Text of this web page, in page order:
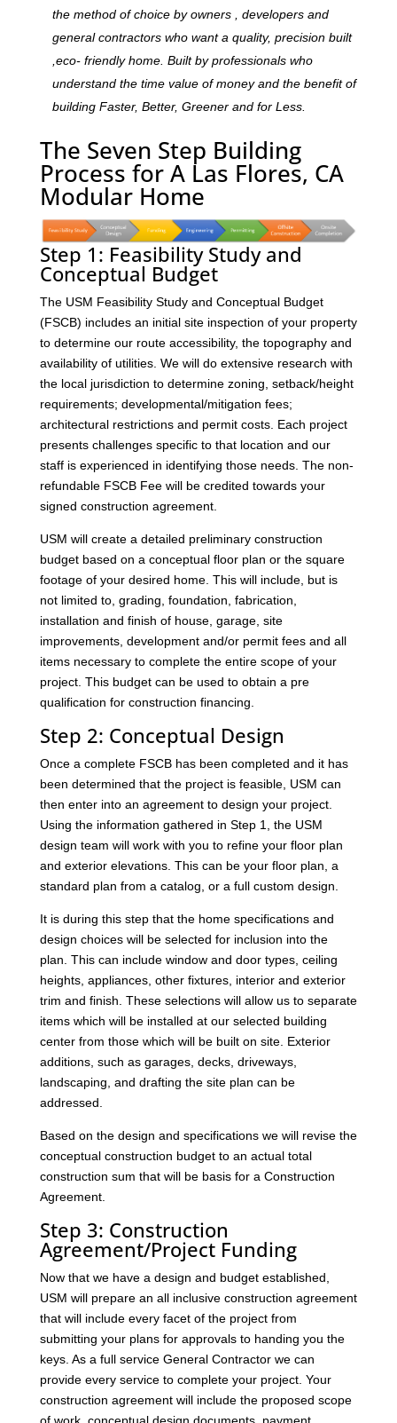
the method of choice by owners , developers and
general contractors who want a quality, precision built
,eco- friendly home. Built by professionals who
understand the time value of money and the benefit of
building Faster, Better, Greener and for Less.
The Seven Step Building
Process for A Las Flores, CA
Modular Home
Step 1: Feasibility Study and
Conceptual Budget
The USM Feasibility Study and Conceptual Budget
(FSCB) includes an initial site inspection of your property
to determine our route accessibility, the topography and
availability of utilities. We will do extensive research with
the local jurisdiction to determine zoning, setback/height
requirements; developmental/mitigation fees;
architectural restrictions and permit costs. Each project
presents challenges specific to that location and our
staff is experienced in identifying those needs. The non-
refundable FSCB Fee will be credited towards your
signed construction agreement.
USM will create a detailed preliminary construction
budget based on a conceptual floor plan or the square
footage of your desired home. This will include, but is
not limited to, grading, foundation, fabrication,
installation and finish of house, garage, site
improvements, development and/or permit fees and all
items necessary to complete the entire scope of your
project. This budget can be used to obtain a pre
qualification for construction financing.
Step 2: Conceptual Design
Once a complete FSCB has been completed and it has
been determined that the project is feasible, USM can
then enter into an agreement to design your project.
Using the information gathered in Step 1, the USM
design team will work with you to refine your floor plan
and exterior elevations. This can be your floor plan, a
standard plan from a catalog, or a full custom design.
It is during this step that the home specifications and
design choices will be selected for inclusion into the
plan. This can include window and door types, ceiling
heights, appliances, other fixtures, interior and exterior
trim and finish. These selections will allow us to separate
items which will be installed at our selected building
center from those which will be built on site. Exterior
additions, such as garages, decks, driveways,
landscaping, and drafting the site plan can be
addressed.
Based on the design and specifications we will revise the
conceptual construction budget to an actual total
construction sum that will be basis for a Construction
Agreement.
Step 3: Construction
Agreement/Project Funding
Now that we have a design and budget established,
USM will prepare an all inclusive construction agreement
that will include every facet of the project from
submitting your plans for approvals to handing you the
keys. As a full service General Contractor we can
provide every service to complete your project. Your
construction agreement will include the proposed scope